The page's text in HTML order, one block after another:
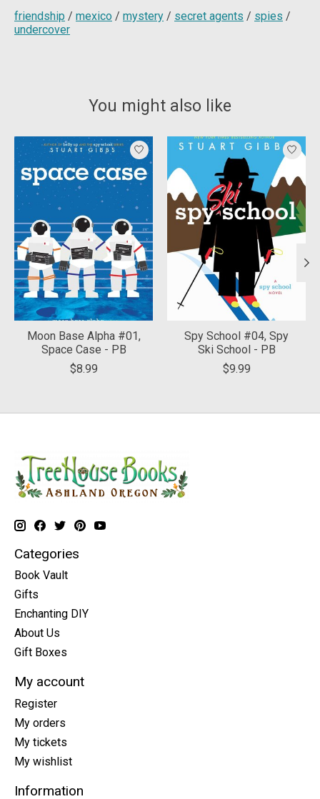
friendship / mexico / mystery / secret agents / spies /
undercover
You might also like
Product carousel items
Moon Base Alpha #01,
Space Case - PB
$8.99
Spy School #04, Spy
Ski School - PB
$9.99
Categories
Book Vault
Gifts
Enchanting DIY
About Us
Gift Boxes
My account
Register
My orders
My tickets
My wishlist
Information